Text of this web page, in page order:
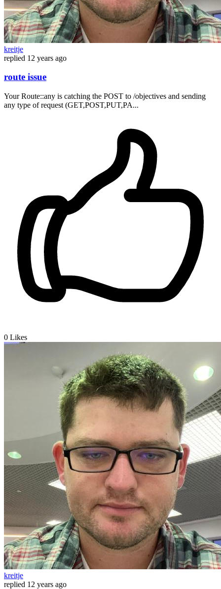
kreitje
replied 12 years ago
route issue
Your Route::any is catching the POST to /objectives and sending
any type of request (GET,POST,PUT,PA...
0 Likes
kreitje
replied 12 years ago